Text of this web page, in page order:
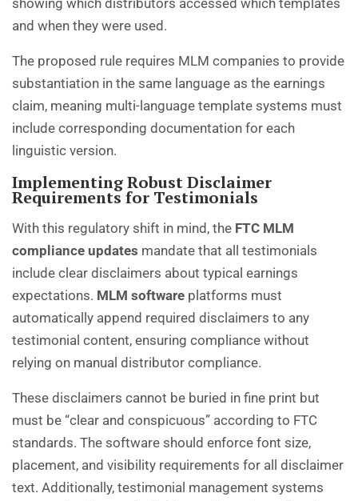
showing which distributors accessed which templates
and when they were used.
The proposed rule requires MLM companies to provide
substantiation in the same language as the earnings
claim, meaning multi-language template systems must
include corresponding documentation for each
linguistic version.
Implementing Robust Disclaimer
Requirements for Testimonials
With this regulatory shift in mind, the FTC MLM
compliance updates mandate that all testimonials
include clear disclaimers about typical earnings
expectations. MLM software platforms must
automatically append required disclaimers to any
testimonial content, ensuring compliance without
relying on manual distributor compliance.
These disclaimers cannot be buried in fine print but
must be “clear and conspicuous” according to FTC
standards. The software should enforce font size,
placement, and visibility requirements for all disclaimer
text. Additionally, testimonial management systems